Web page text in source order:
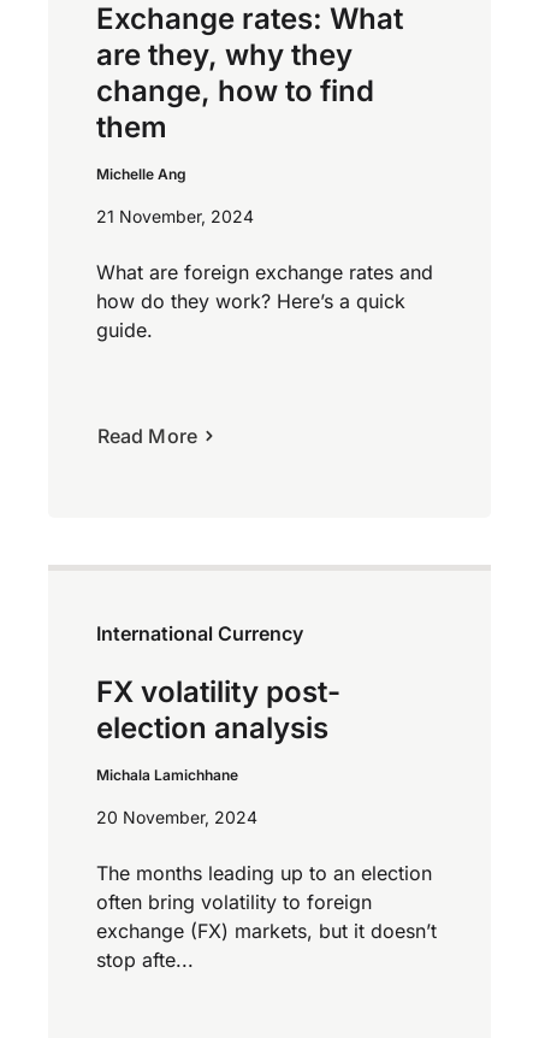
Exchange rates: What
are they, why they
change, how to find
them
Michelle Ang
21 November, 2024
What are foreign exchange rates and
how do they work? Here’s a quick
guide.
Read More
International Currency
FX volatility post-
election analysis
Michala Lamichhane
20 November, 2024
The months leading up to an election
often bring volatility to foreign
exchange (FX) markets, but it doesn’t
stop afte...